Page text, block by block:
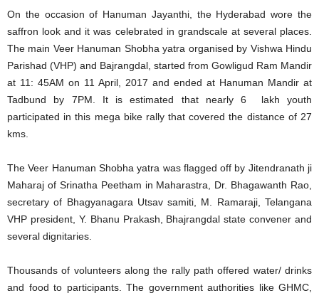
On the occasion of Hanuman Jayanthi, the Hyderabad wore the
saffron look and it was celebrated in grandscale at several places.
The main Veer Hanuman Shobha yatra organised by Vishwa Hindu
Parishad (VHP) and Bajrangdal, started from Gowligud Ram Mandir
at 11: 45AM on 11 April, 2017 and ended at Hanuman Mandir at
Tadbund by 7PM. It is estimated that nearly 6 lakh youth
participated in this mega bike rally that covered the distance of 27
kms.
The Veer Hanuman Shobha yatra was flagged off by Jitendranath ji
Maharaj of Srinatha Peetham in Maharastra, Dr. Bhagawanth Rao,
secretary of Bhagyanagara Utsav samiti, M. Ramaraji, Telangana
VHP president, Y. Bhanu Prakash, Bhajrangdal state convener and
several dignitaries.
Thousands of volunteers along the rally path offered water/ drinks
and food to participants. The government authorities like GHMC,